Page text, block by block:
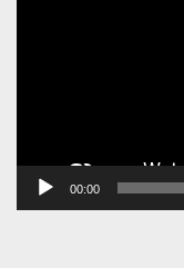
00:00